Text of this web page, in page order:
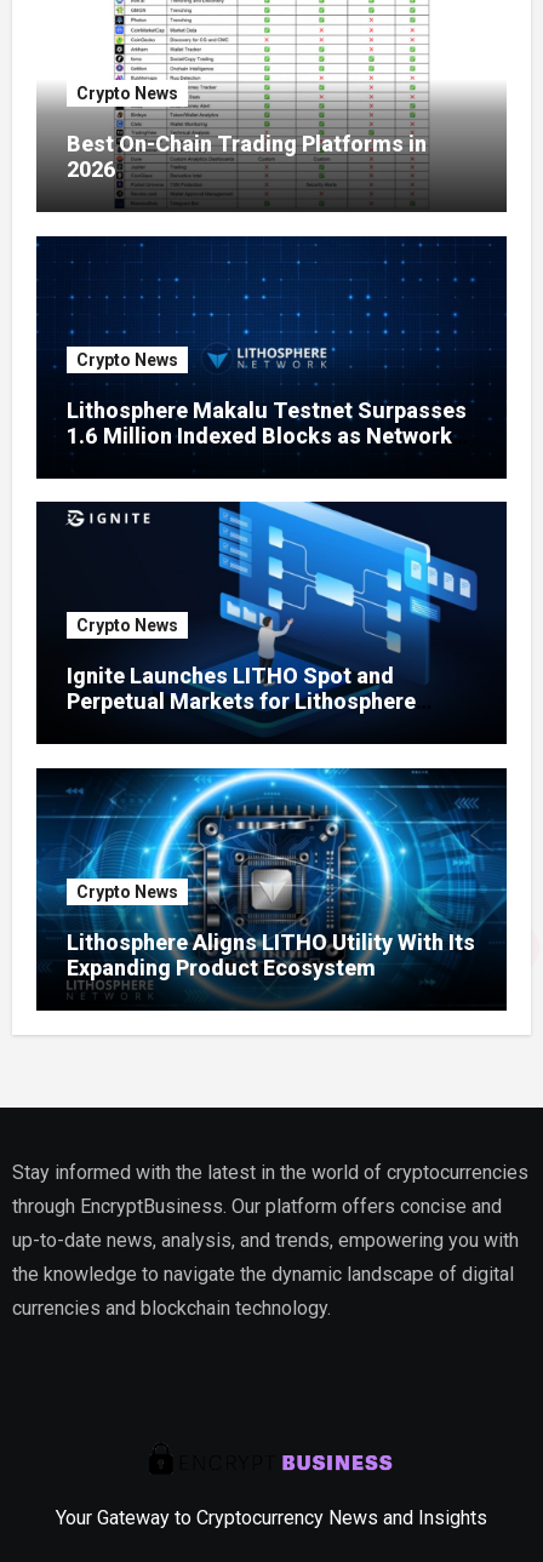
Crypto News
Best On-Chain Trading Platforms in
2026
Crypto News
Lithosphere Makalu Testnet Surpasses
1.6 Million Indexed Blocks as Network
Testing Expands
Crypto News
Ignite Launches LITHO Spot and
Perpetual Markets for Lithosphere
Crypto News
Lithosphere Aligns LITHO Utility With Its
Expanding Product Ecosystem
Stay informed with the latest in the world of cryptocurrencies
through EncryptBusiness. Our platform offers concise and
up-to-date news, analysis, and trends, empowering you with
the knowledge to navigate the dynamic landscape of digital
currencies and blockchain technology.
Your Gateway to Cryptocurrency News and Insights